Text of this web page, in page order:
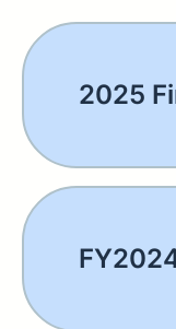
2025